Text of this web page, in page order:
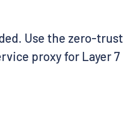
Use the zero-trust
proxy for Layer 7